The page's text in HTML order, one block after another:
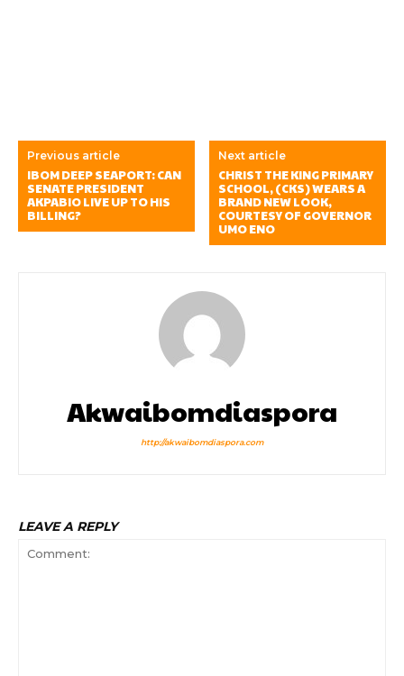
Previous article
IBOM DEEP SEAPORT: CAN
SENATE PRESIDENT
AKPABIO LIVE UP TO HIS
BILLING?
Next article
CHRIST THE KING PRIMARY
SCHOOL, (CKS) WEARS A
BRAND NEW LOOK,
COURTESY OF GOVERNOR
UMO ENO
Akwaibomdiaspora
http://akwaibomdiaspora.com
LEAVE A REPLY